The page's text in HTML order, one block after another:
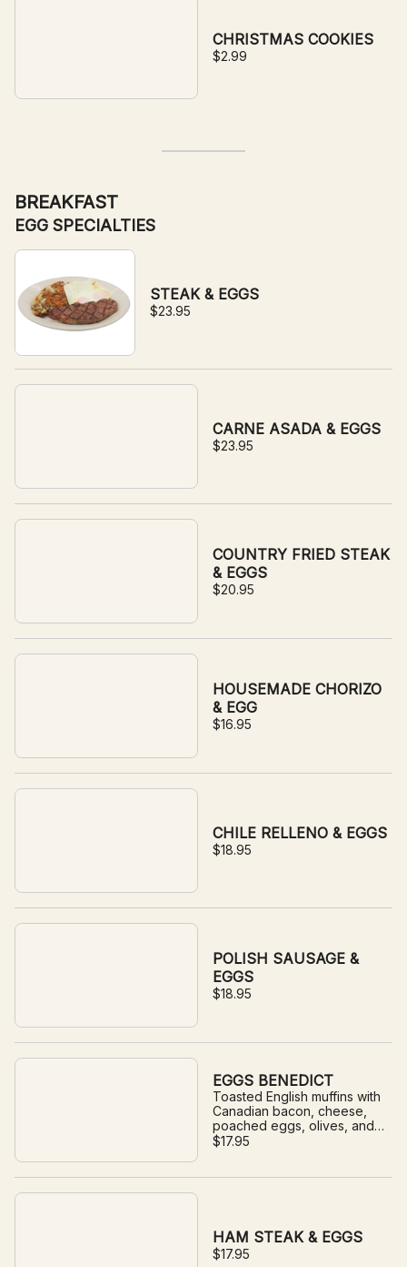
CHRISTMAS COOKIES
$2.99
BREAKFAST
EGG SPECIALTIES
STEAK & EGGS
$23.95
CARNE ASADA & EGGS
$23.95
COUNTRY FRIED STEAK
& EGGS
$20.95
HOUSEMADE CHORIZO
& EGG
$16.95
CHILE RELLENO & EGGS
$18.95
POLISH SAUSAGE &
EGGS
$18.95
EGGS BENEDICT
Toasted English muffins with
Canadian bacon, cheese,
poached eggs, olives, and
house-made hollandaise
$17.95
HAM STEAK & EGGS
$17.95